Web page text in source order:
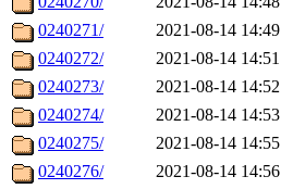
0240271/
2021-08-14 14:49
0240272/
2021-08-14 14:51
0240273/
2021-08-14 14:52
0240274/
2021-08-14 14:53
0240275/
2021-08-14 14:55
0240276/
2021-08-14 14:56